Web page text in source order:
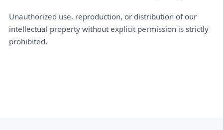
Unauthorized use, reproduction, or distribution of our
intellectual property without explicit permission is strictly
prohibited.